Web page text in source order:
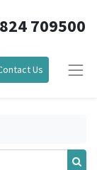
709500
Us